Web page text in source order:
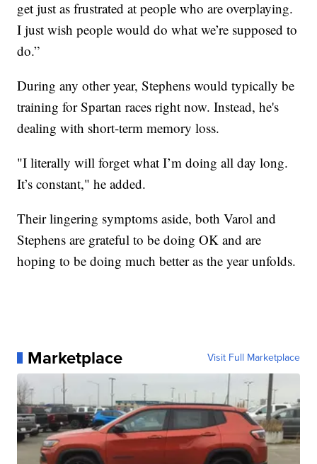
get just as frustrated at people who are overplaying.
I just wish people would do what we’re supposed to
do.”
During any other year, Stephens would typically be
training for Spartan races right now. Instead, he's
dealing with short-term memory loss.
"I literally will forget what I’m doing all day long.
It’s constant," he added.
Their lingering symptoms aside, both Varol and
Stephens are grateful to be doing OK and are
hoping to be doing much better as the year unfolds.
Marketplace Visit Full Marketplace